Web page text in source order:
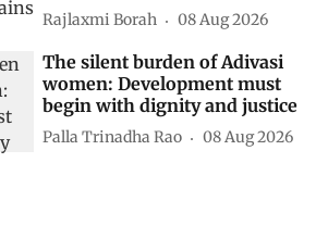
Rajlaxmi Borah 08 Aug 2026
The silent burden of Adivasi
women: Development must
begin with dignity and justice
Palla Trinadha Rao 08 Aug 2026